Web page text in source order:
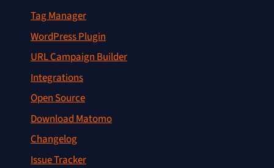
Tag Manager
WordPress Plugin
URL Campaign Builder
Integrations
Open Source
Download Matomo
Changelog
Issue Tracker